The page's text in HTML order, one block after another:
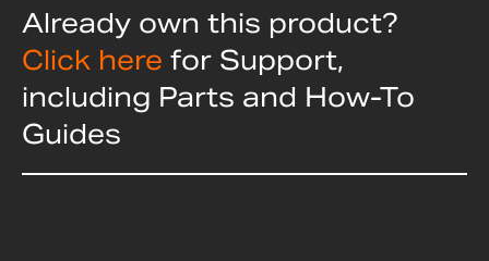
Already own this product?
Click here for Support,
including Parts and How-To
Guides